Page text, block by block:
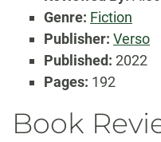
Genre: Fiction
Publisher: Verso
Published: 2022
Pages: 192
Book